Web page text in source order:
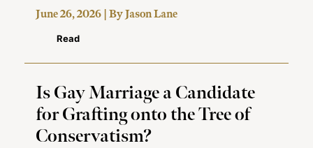
June 26, 2026 | ByJason Lane
Read
Is Gay Marriage a Candidate
for Grafting onto the Tree of
Conservatism?